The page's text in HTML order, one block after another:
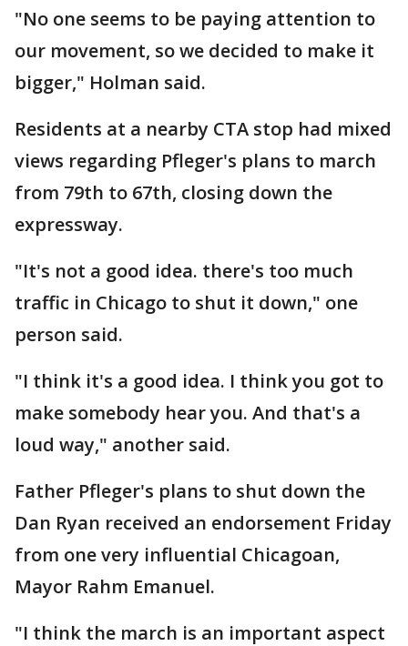
"No one seems to be paying attention to
our movement, so we decided to make it
bigger," Holman said.
Residents at a nearby CTA stop had mixed
views regarding Pfleger's plans to march
from 79th to 67th, closing down the
expressway.
"It's not a good idea. there's too much
traffic in Chicago to shut it down," one
person said.
"I think it's a good idea. I think you got to
make somebody hear you. And that's a
loud way," another said.
Father Pfleger's plans to shut down the
Dan Ryan received an endorsement Friday
from one very influential Chicagoan,
Mayor Rahm Emanuel.
"I think the march is an important aspect